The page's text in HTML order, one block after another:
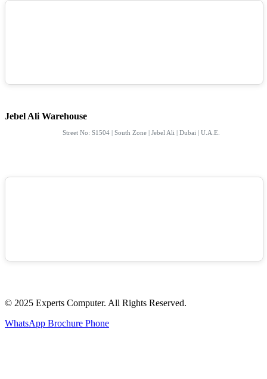
Jebel Ali Warehouse
Street No: S1504 | South Zone | Jebel Ali | Dubai | U.A.E.
© 2025 Experts Computer. All Rights Reserved.
WhatsApp Brochure Phone